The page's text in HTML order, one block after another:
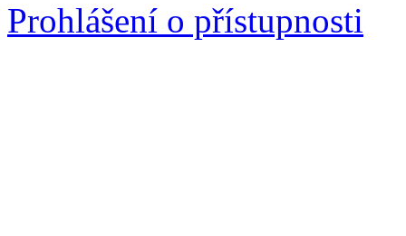
Prohlášení o přístupnosti